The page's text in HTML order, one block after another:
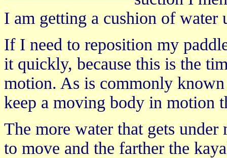
I am getting a cushion of water
If I need to reposition my
it quickly, because this is the
motion. As is commonly
keep a moving body in motion
The more water that gets
to move and the farther the